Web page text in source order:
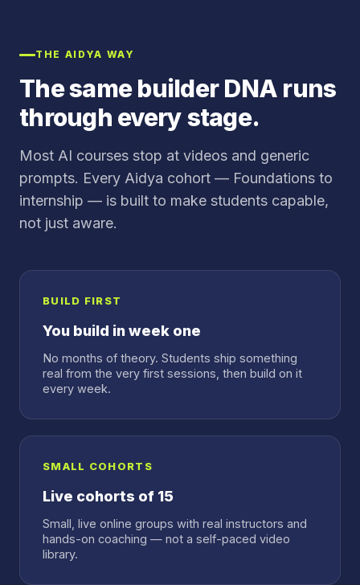
THE AIDYA WAY
The same builder DNA runs
through every stage.
Most AI courses stop at videos and generic
prompts. Every Aidya cohort — Foundations to
internship — is built to make students capable,
not just aware.
BUILD FIRST
You build in week one
No months of theory. Students ship something
real from the very first sessions, then build on it
every week.
SMALL COHORTS
Live cohorts of 15
Small, live online groups with real instructors and
hands-on coaching — not a self-paced video
library.